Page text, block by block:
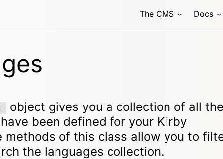
The CMS Docs
object gives you a collection of all the
been defined for your Kirby
methods of this class allow you to
the languages collection.